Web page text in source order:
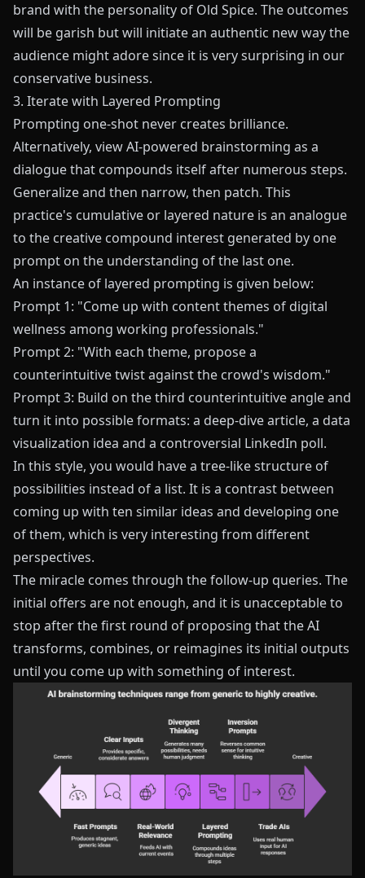
brand with the personality of Old Spice. The outcomes
will be garish but will initiate an authentic new way the
audience might adore since it is very surprising in our
conservative business.
3. Iterate with Layered Prompting
Prompting one-shot never creates brilliance.
Alternatively, view AI-powered brainstorming as a
dialogue that compounds itself after numerous steps.
Generalize and then narrow, then patch. This
practice's cumulative or layered nature is an analogue
to the creative compound interest generated by one
prompt on the understanding of the last one.
An instance of layered prompting is given below:
Prompt 1: "Come up with content themes of digital
wellness among working professionals."
Prompt 2: "With each theme, propose a
counterintuitive twist against the crowd's wisdom."
Prompt 3: Build on the third counterintuitive angle and
turn it into possible formats: a deep-dive article, a data
visualization idea and a controversial LinkedIn poll.
In this style, you would have a tree-like structure of
possibilities instead of a list. It is a contrast between
coming up with ten similar ideas and developing one
of them, which is very interesting from different
perspectives.
The miracle comes through the follow-up queries. The
initial offers are not enough, and it is unacceptable to
stop after the first round of proposing that the AI
transforms, combines, or reimagines its initial outputs
until you come up with something of interest.